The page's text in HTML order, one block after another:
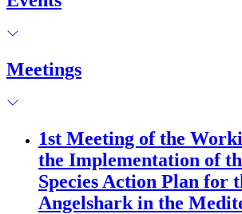
Meetings
1st Meeting of the
the Implementation of
Species Action Plan for
Angelshark in the